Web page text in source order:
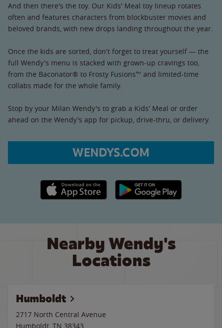
And then there's the toy. Our Kids' Meal toy lineup rotates
often and features characters from blockbuster movies and
beloved brands, with new drops landing throughout the year.
Once the kids are sorted, don't forget to treat yourself — the
full Wendy's menu is stacked with grown-up cravings too,
from the Baconator® to Frosty Fusions™ and limited-time
collabs made for the whole family.
Stop by your Milan Wendy's to grab a Kids' Meal or order
ahead on the Wendy's app for pickup, drive-thru, or delivery.
WENDYS.COM
Apple App Store link Google Play link
Nearby Wendy's
Locations
Humboldt
2717 North Central Avenue
Humboldt, TN 38343